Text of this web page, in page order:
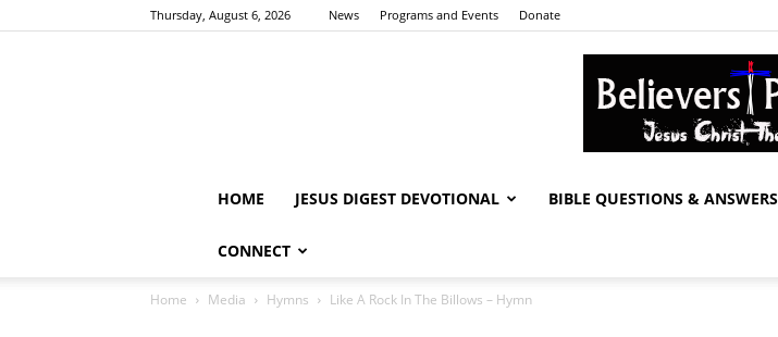
Thursday, August 6, 2026 News Programs and Events Donate
HOME JESUS DIGEST DEVOTIONAL BIBLE QUESTIONS & ANSWERS
CONNECT
Home Media Hymns Like A Rock In The Billows – Hymn